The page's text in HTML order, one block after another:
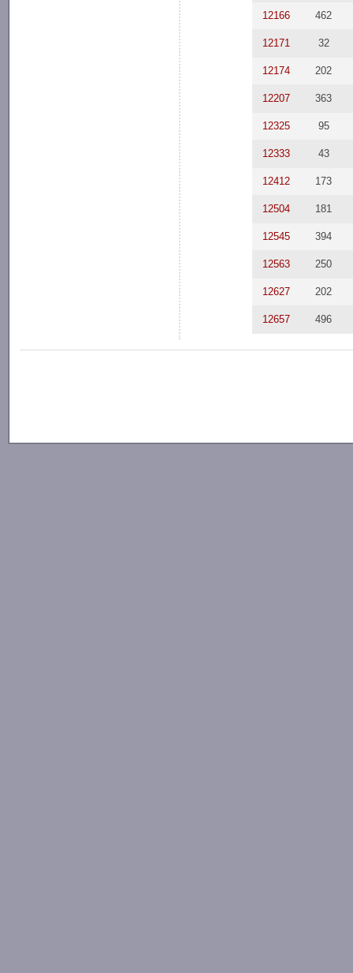
12166 462
12171 32
12174 202
12207 363
12325 95
12333 43
12412 173
12504 181
12545 394
12563 250
12627 202
12657 496